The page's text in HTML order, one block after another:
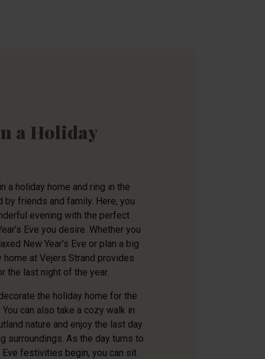
a Holiday
a holiday home and ring in the
by friends and family. Here, you
evening with the perfect
Eve you desire. Whether you
New Year’s Eve or plan a big
home at Vejers Strand provides
the last night of the year.
the holiday home for the
can also take a cozy walk in
nature and enjoy the last day
surroundings. As the day turns to
Eve festivities begin, you can sit